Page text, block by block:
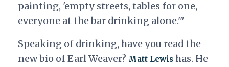
painting, 'empty streets, tables for one,
everyone at the bar drinking alone.'"
Speaking of drinking, have you read the
new bio of Earl Weaver? Matt Lewishas. He